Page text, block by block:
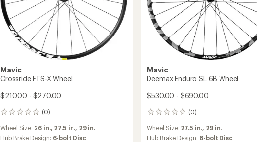
Mavic
Crossride FTS-X Wheel
$210.00 - $270.00
(0)
0
reviews
Wheel Size: 26 in., 27.5 in., 29 in.
Hub Brake Design: 6-bolt Disc
Mavic
Deemax Enduro SL 6B Wheel
$530.00 - $690.00
(0)
0
reviews
Wheel Size: 27.5 in., 29 in.
Hub Brake Design: 6-bolt Disc